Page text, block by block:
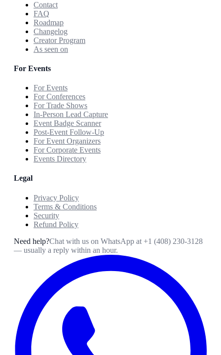
Contact
FAQ
Roadmap
Changelog
Creator Program
As seen on
For Events
For Events
For Conferences
For Trade Shows
In-Person Lead Capture
Event Badge Scanner
Post-Event Follow-Up
For Event Organizers
For Corporate Events
Events Directory
Legal
Privacy Policy
Terms & Conditions
Security
Refund Policy
Need help?Chat with us on WhatsApp at +1 (408) 230-3128
— usually a reply within an hour.